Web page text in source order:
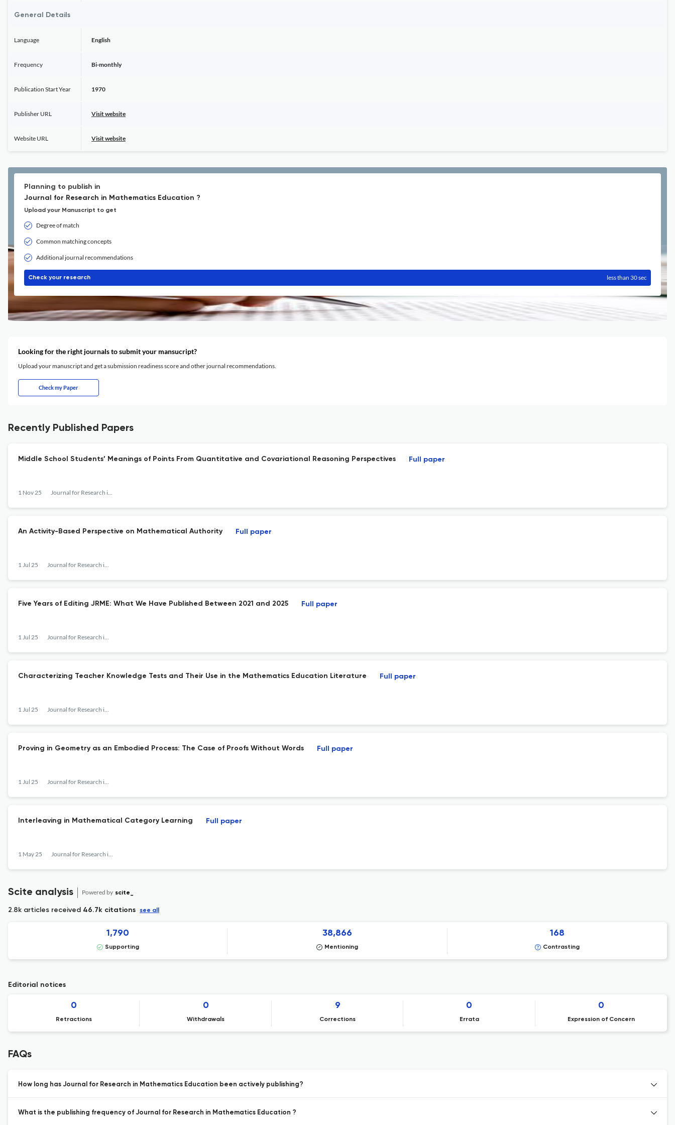
General Details
Language English
Frequency Bi-monthly
Publication Start Year 1970
Publisher URL Visit website
Website URL Visit website
Planning to publish in
Journal for Research in Mathematics Education ?
Upload your Manuscript to get
Degree of match
Common matching concepts
Additional journal recommendations
Check your research less than 30 sec
Looking for the right journals to submit your mansucript?
Upload your manuscript and get a submission readiness score and other journal recommendations.
Check my Paper
Recently Published Papers
Middle School Students’ Meanings of Points From Quantitative and Covariational Reasoning Perspectives
1 Nov 25 Journal for Research in Mathematics Education
Full paper
An Activity-Based Perspective on Mathematical Authority
1 Jul 25 Journal for Research in Mathematics Education
Full paper
Five Years of Editing JRME: What We Have Published Between 2021 and 2025
1 Jul 25 Journal for Research in Mathematics Education
Full paper
Characterizing Teacher Knowledge Tests and Their Use in the Mathematics Education Literature
1 Jul 25 Journal for Research in Mathematics Education
Full paper
Proving in Geometry as an Embodied Process: The Case of Proofs Without Words
1 Jul 25 Journal for Research in Mathematics Education
Full paper
Interleaving in Mathematical Category Learning
1 May 25 Journal for Research in Mathematics Education
Full paper
Scite analysis Powered by scite_
2.8k articles received 46.7k citations see all
1,790
Supporting
38,866
Mentioning
168
Contrasting
Editorial notices
0
Retractions
0
Withdrawals
9
Corrections
0
Errata
0
Expression of Concern
FAQs
How long has Journal for Research in Mathematics Education been actively publishing?
What is the publishing frequency of Journal for Research in Mathematics Education ?